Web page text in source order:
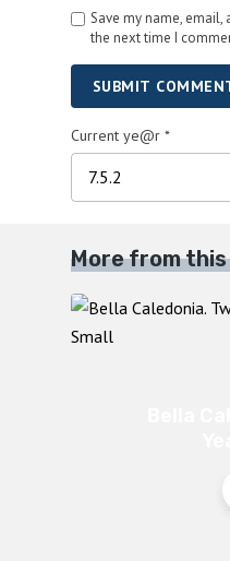
Save my name,
the next time I
SUBMIT
Current ye@r *
More from